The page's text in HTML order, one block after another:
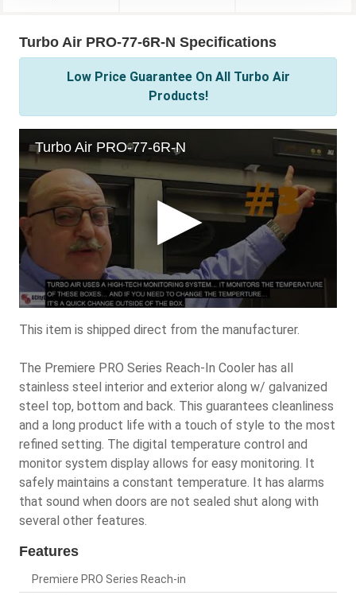
Turbo Air PRO-77-6R-N Specifications
Low Price Guarantee On All Turbo Air
Products!
This item is shipped direct from the manufacturer.
The Premiere PRO Series Reach-In Cooler has all
stainless steel interior and exterior along w/ galvanized
steel top, bottom and back. This guarantees cleanliness
and a long product life with a touch of style to the most
refined setting. The digital temperature control and
monitor system display allows for easy monitoring. It
safely maintains a constant temperature. It has alarms
that sound when doors are not sealed shut along with
several other features.
Features
Premiere PRO Series Reach-in